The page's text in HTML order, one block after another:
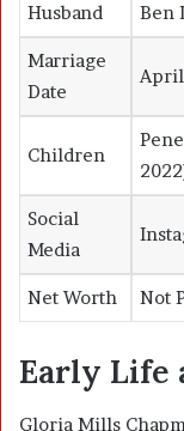
Husband Ben
Marriage
Date
April
Children
Social
Media
Net Worth Not
Early Life
Gloria Mills